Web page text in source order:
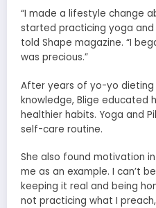
“I made a lifestyle change
started practicing yoga and
told Shape magazine. “I
was precious.”
After years of yo-yo dieting
knowledge, Blige educated
healthier habits. Yoga and
self-care routine.
She also found motivation
me as an example. I can’t
keeping it real and being
not practicing what I